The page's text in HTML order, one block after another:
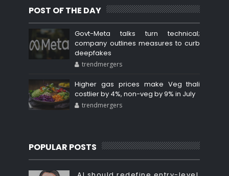
POST OF THE DAY
Govt-Meta talks turn technical;
company outlines measures to curb
deepfakes
trendmergers
Higher gas prices make Veg thali
costlier by 4%, non-veg by 9% in July
trendmergers
POPULAR POSTS